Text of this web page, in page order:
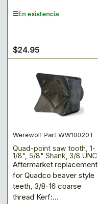
En existencia
Precio
regular
$24.95
Werewolf Part WW10020T
Quad-point saw tooth, 1-
1/8", 5/8" Shank, 3/8 UNC
Aftermarket replacement
for Quadco beaver style
teeth, 3/8-16 coarse
thread Kerf:...